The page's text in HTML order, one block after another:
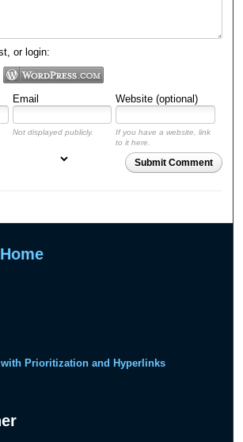
or login:
Email Website (optional)
Not displayed publicly.
If you have a website, link
to it here.
Submit Comment
Prioritization and Hyperlinks